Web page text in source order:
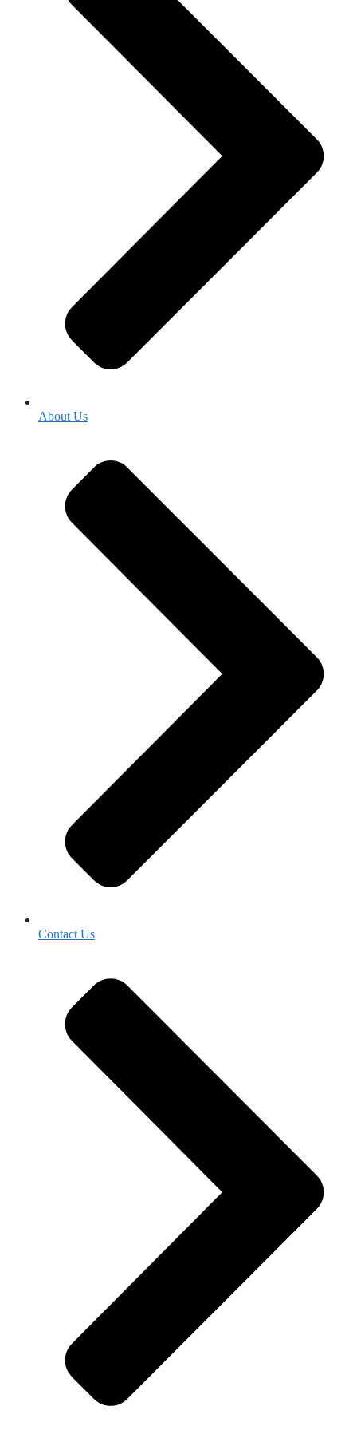
About Us
Contact Us